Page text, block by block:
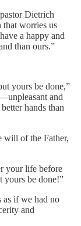
Dietrich
worries us
a happy and
than ours.”
yours be done,”
and
hands than
will of the Father,
your life before
yours be done!”
if we had no
and